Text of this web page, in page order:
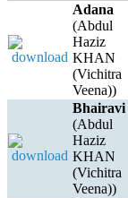
Adana
(Abdul
Haziz
KHAN
(Vichitra
Veena))
Bhairavi
(Abdul
Haziz
KHAN
(Vichitra
Veena))